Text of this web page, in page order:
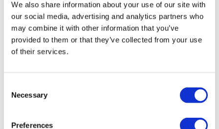
We also share information about your use of our site with
our social media, advertising and analytics partners who
may combine it with other information that you’ve
provided to them or that they’ve collected from your use
of their services.
Selection
Necessary
Preferences